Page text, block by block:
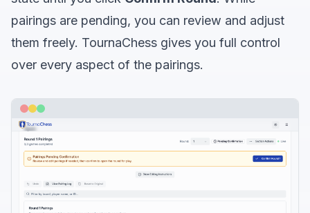
pairings are pending, you can review and adjust
them freely. TournaChess gives you full control
over every aspect of the pairings.